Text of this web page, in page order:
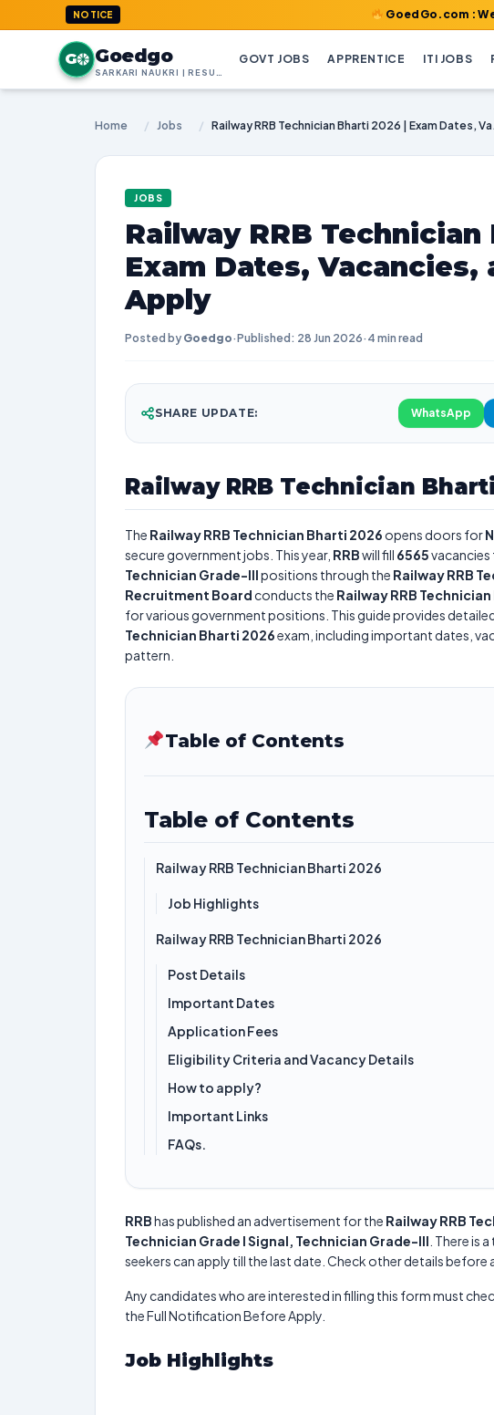
NOTICE GoedGo.com : Welcome
G Goedgo GOVT JOBS APPRENTICE ITI JOBS
Home / Jobs / Railway
JOBS
Railway RRB
Exam Dates, Vacancies,
Apply
Posted by Goedgo·Published: 28 Jun 2026· 4 min read
SHARE UPDATE: WhatsApp
Railway RRB Technician
The Railway RRB Technician Bharti 2026 opens doors for
secure government jobs. This year, RRBwill fill 6565
Technician Grade-IIIpositions through the Railway RRB
Recruitment Board conducts the Railway RRB
for various government positions. This guide provides
Technician Bharti 2026exam, including important dates,
pattern.
Table of Contents
Table of Contents
Railway RRB Technician Bharti 2026
Job Highlights
Railway RRB Technician Bharti 2026
Post Details
Important Dates
Application Fees
Eligibility Criteria and Vacancy Details
How to apply?
Important Links
FAQs.
RRBhas published an advertisement for the Railway RRB
Technician Grade I Signal, Technician Grade-III . There is
seekers can apply till the last date. Check other details before
Any candidates who are interested in filling this form must
the Full Notification Before Apply.
Job Highlights